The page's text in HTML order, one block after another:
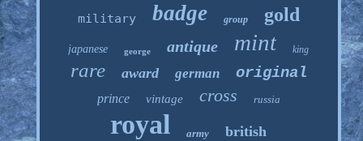
military badge group gold
japanese george antique mint king
rare award german original
prince vintage cross russia
royal army british